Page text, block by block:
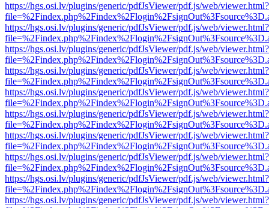
https://hgs.osi.lv/plugins/generic/pdfJsViewer/pdf.js/web/viewer.html?
https://hgs.osi.lv/plugins/generic/pdfJsViewer/pdf.js/web/viewer.html?
https://hgs.osi.lv/plugins/generic/pdfJsViewer/pdf.js/web/viewer.html?
https://hgs.osi.lv/plugins/generic/pdfJsViewer/pdf.js/web/viewer.html?
https://hgs.osi.lv/plugins/generic/pdfJsViewer/pdf.js/web/viewer.html?
https://hgs.osi.lv/plugins/generic/pdfJsViewer/pdf.js/web/viewer.html?
https://hgs.osi.lv/plugins/generic/pdfJsViewer/pdf.js/web/viewer.html?
https://hgs.osi.lv/plugins/generic/pdfJsViewer/pdf.js/web/viewer.html?
https://hgs.osi.lv/plugins/generic/pdfJsViewer/pdf.js/web/viewer.html?
https://hgs.osi.lv/plugins/generic/pdfJsViewer/pdf.js/web/viewer.html?